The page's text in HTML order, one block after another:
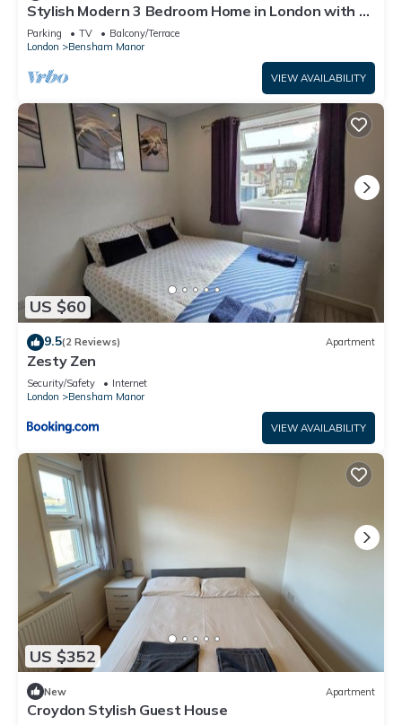
Stylish Modern 3 Bedroom Home in London with a
Garden
Parking TV
Balcony/Terrace
London
Bensham Manor
VIEW AVAILABILITY
US $60
9.5(2 Reviews) Apartment
Zesty Zen
Security/Safety
Internet
London
Bensham Manor
VIEW AVAILABILITY
US $352
New Apartment
Croydon Stylish Guest House